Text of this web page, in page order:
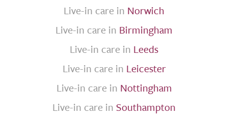
Live-in care in Norwich
Live-in care in Birmingham
Live-in care in Leeds
Live-in care in Leicester
Live-in care in Nottingham
Live-in care in Southampton